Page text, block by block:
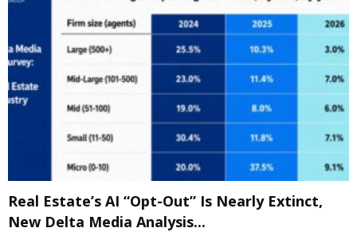
Real Estate’s AI “Opt-Out” Is Nearly Extinct,
New Delta Media Analysis...